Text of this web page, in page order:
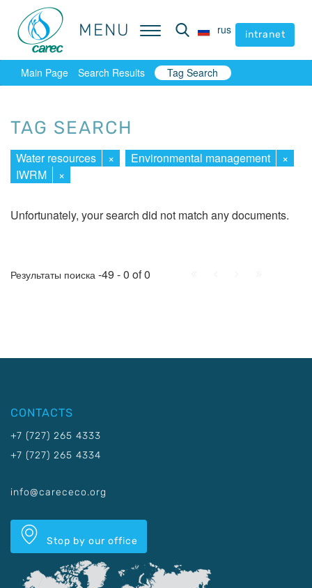
MENU rus intranet
MENU rus intranet
Main Page Search Results Tag Search
TAG SEARCH
Water resources × Environmental management
×
IWRM
×
Unfortunately, your search did not match any documents.
Результаты поиска -49 - 0 of 0
CONTACTS
+7 (727) 265 4333
+7 (727) 265 4334
info@carececo.org
Stop by our office